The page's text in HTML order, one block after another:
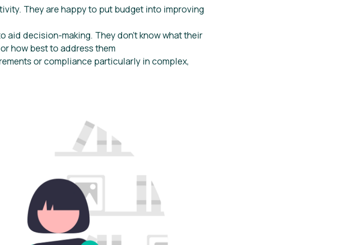
They are happy to put budget into improving
aid decision-making. They don’t know what their
how best to address them
or compliance particularly in complex,